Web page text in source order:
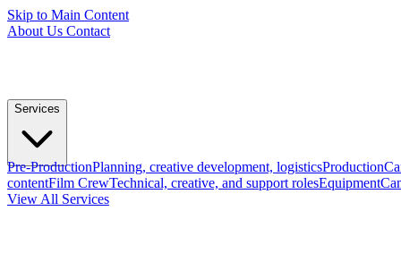
Skip to Main Content
About Us Contact
Services
Pre-ProductionPlanning, creative development, logisticsProduction
contentFilm CrewTechnical, creative, and support rolesEquipment
View All Services